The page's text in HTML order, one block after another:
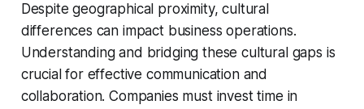
Despite geographical proximity, cultural
differences can impact business operations.
Understanding and bridging these cultural gaps is
crucial for effective communication and
collaboration. Companies must invest time in